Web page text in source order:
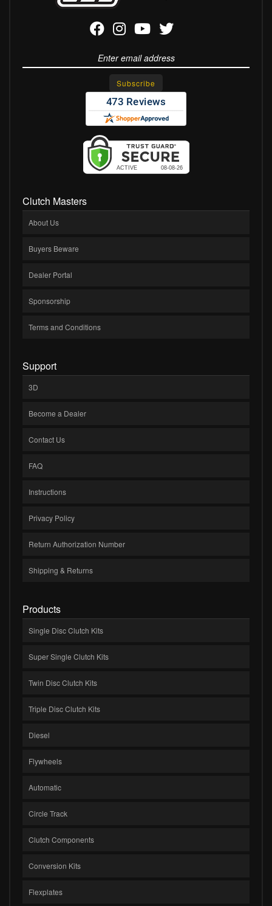
Clutch Masters
About Us
Buyers Beware
Dealer Portal
Sponsorship
Terms and Conditions
Support
3D
Become a Dealer
Contact Us
FAQ
Instructions
Privacy Policy
Return Authorization Number
Shipping & Returns
Products
Single Disc Clutch Kits
Super Single Clutch Kits
Twin Disc Clutch Kits
Triple Disc Clutch Kits
Diesel
Flywheels
Automatic
Circle Track
Clutch Components
Conversion Kits
Flexplates